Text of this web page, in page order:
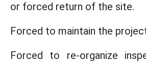
or forced return of the site.
Forced to maintain the
Forced to re-organize